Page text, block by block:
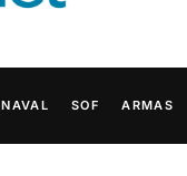
NAVAL SOF ARMAS